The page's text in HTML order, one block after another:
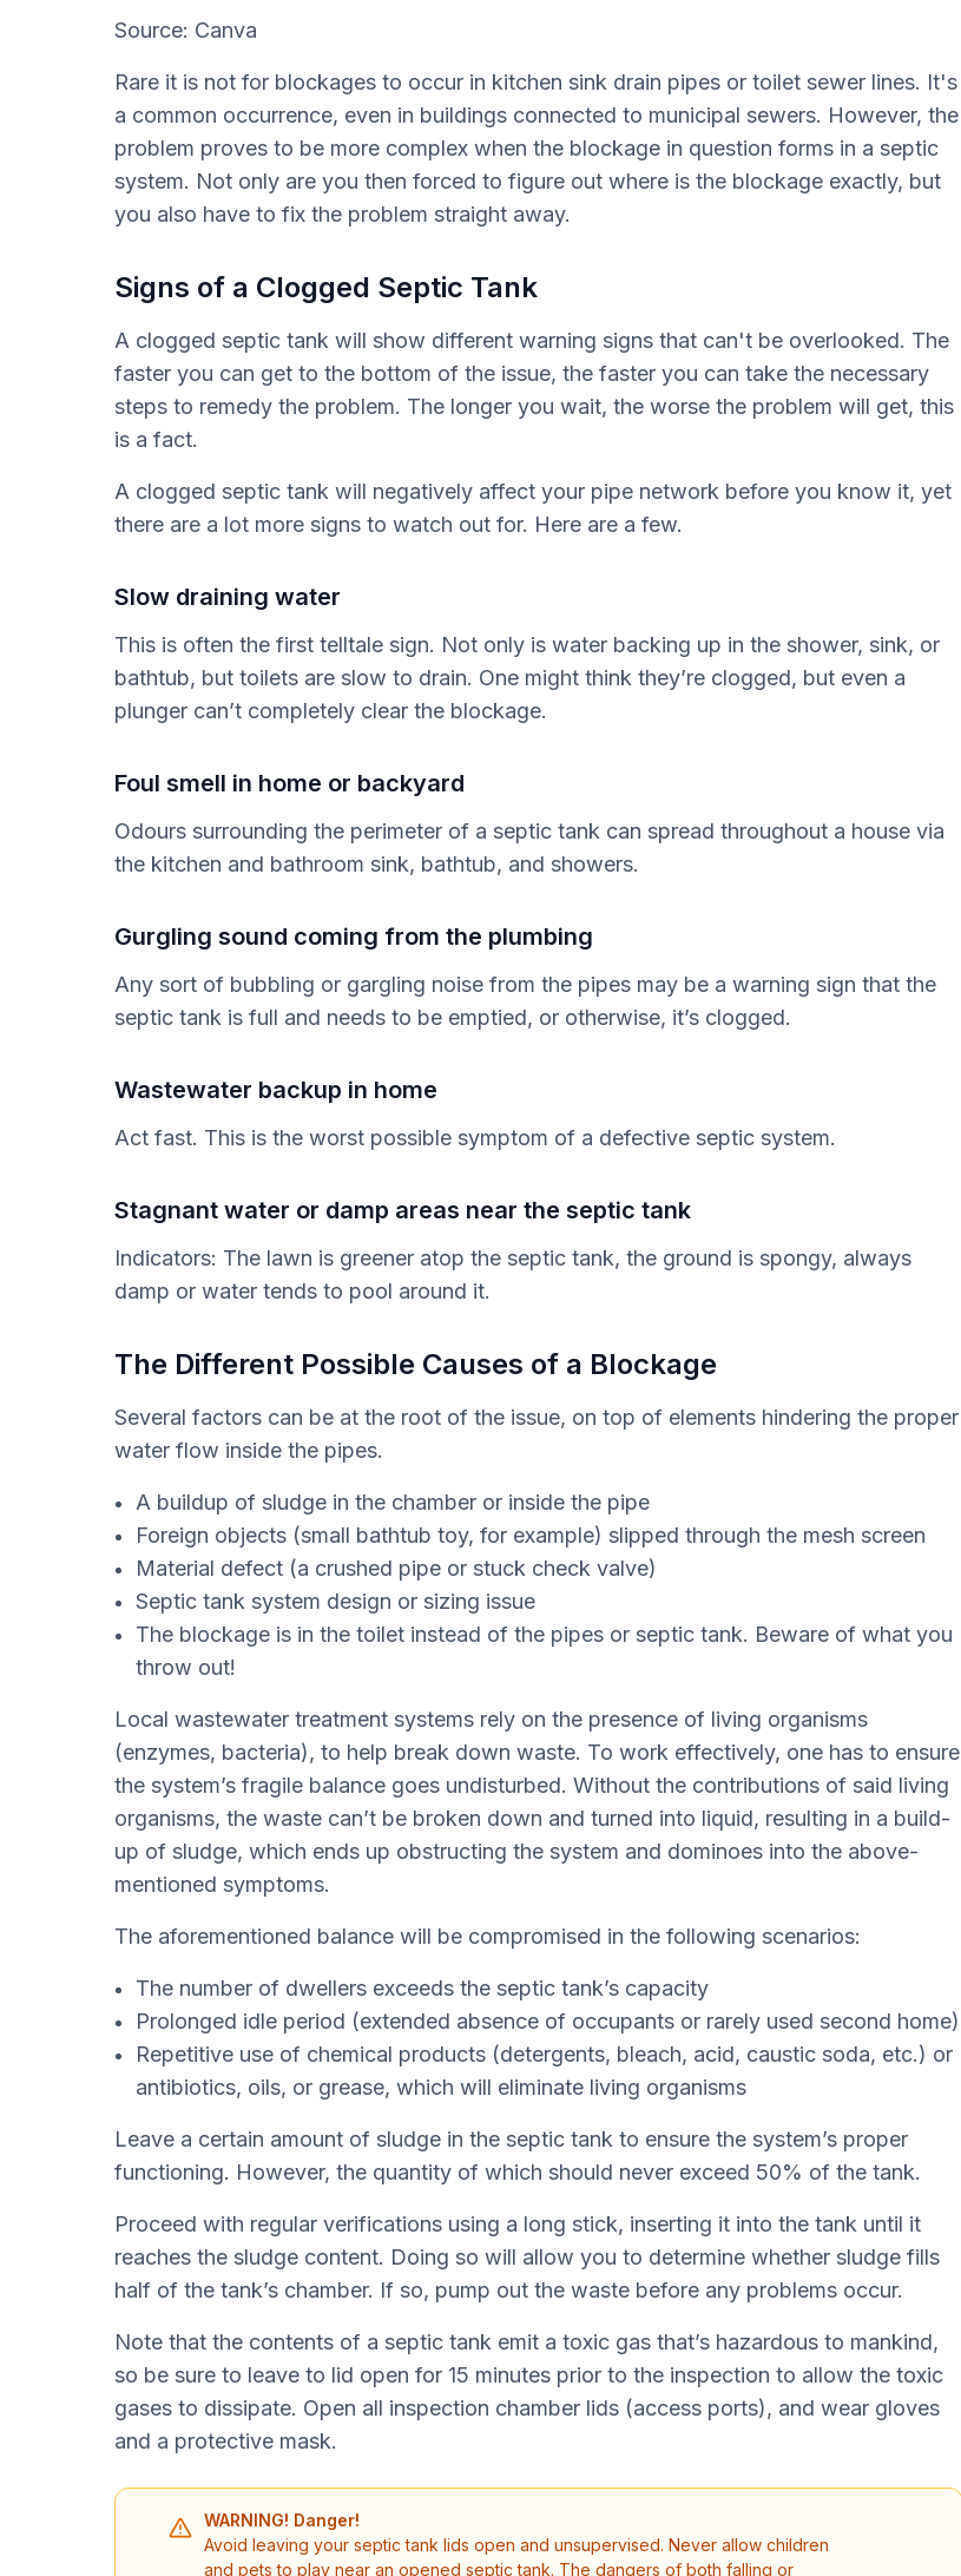
Source: Canva
Rare it is not for blockages to occur in kitchen sink drain pipes or toilet sewer lines. It's
a common occurrence, even in buildings connected to municipal sewers. However, the
problem proves to be more complex when the blockage in question forms in a septic
system. Not only are you then forced to figure out where is the blockage exactly, but
you also have to fix the problem straight away.
Signs of a Clogged Septic Tank
A clogged septic tank will show different warning signs that can't be overlooked. The
faster you can get to the bottom of the issue, the faster you can take the necessary
steps to remedy the problem. The longer you wait, the worse the problem will get, this
is a fact.
A clogged septic tank will negatively affect your pipe network before you know it, yet
there are a lot more signs to watch out for. Here are a few.
Slow draining water
This is often the first telltale sign. Not only is water backing up in the shower, sink, or
bathtub, but toilets are slow to drain. One might think they’re clogged, but even a
plunger can’t completely clear the blockage.
Foul smell in home or backyard
Odours surrounding the perimeter of a septic tank can spread throughout a house via
the kitchen and bathroom sink, bathtub, and showers.
Gurgling sound coming from the plumbing
Any sort of bubbling or gargling noise from the pipes may be a warning sign that the
septic tank is full and needs to be emptied, or otherwise, it’s clogged.
Wastewater backup in home
Act fast. This is the worst possible symptom of a defective septic system.
Stagnant water or damp areas near the septic tank
Indicators: The lawn is greener atop the septic tank, the ground is spongy, always
damp or water tends to pool around it.
The Different Possible Causes of a Blockage
Several factors can be at the root of the issue, on top of elements hindering the proper
water flow inside the pipes.
A buildup of sludge in the chamber or inside the pipe
Foreign objects (small bathtub toy, for example) slipped through the mesh screen
Material defect (a crushed pipe or stuck check valve)
Septic tank system design or sizing issue
The blockage is in the toilet instead of the pipes or septic tank. Beware of what you
throw out!
Local wastewater treatment systems rely on the presence of living organisms
(enzymes, bacteria), to help break down waste. To work effectively, one has to ensure
the system’s fragile balance goes undisturbed. Without the contributions of said living
organisms, the waste can’t be broken down and turned into liquid, resulting in a build-
up of sludge, which ends up obstructing the system and dominoes into the above-
mentioned symptoms.
The aforementioned balance will be compromised in the following scenarios:
The number of dwellers exceeds the septic tank’s capacity
Prolonged idle period (extended absence of occupants or rarely used second home)
Repetitive use of chemical products (detergents, bleach, acid, caustic soda, etc.) or
antibiotics, oils, or grease, which will eliminate living organisms
Leave a certain amount of sludge in the septic tank to ensure the system’s proper
functioning. However, the quantity of which should never exceed 50% of the tank.
Proceed with regular verifications using a long stick, inserting it into the tank until it
reaches the sludge content. Doing so will allow you to determine whether sludge fills
half of the tank’s chamber. If so, pump out the waste before any problems occur.
Note that the contents of a septic tank emit a toxic gas that’s hazardous to mankind,
so be sure to leave to lid open for 15 minutes prior to the inspection to allow the toxic
gases to dissipate. Open all inspection chamber lids (access ports), and wear gloves
and a protective mask.
WARNING! Danger!
Avoid leaving your septic tank lids open and unsupervised. Never allow children
and pets to play near an opened septic tank. The dangers of both falling or